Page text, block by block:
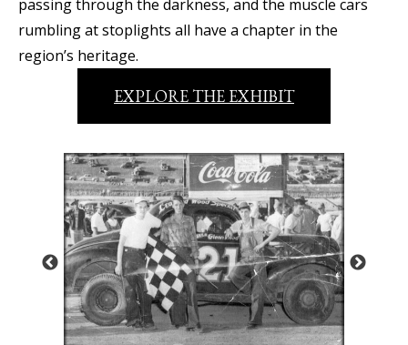
passing through the darkness, and the muscle cars
rumbling at stoplights all have a chapter in the
region’s heritage.
EXPLORE THE EXHIBIT